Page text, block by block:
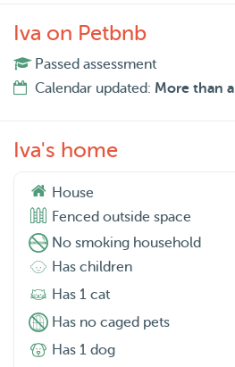
Iva on Petbnb
Passed assessment
Calendar updated: More than
Iva's home
House
Fenced outside space
No smoking household
Has children
Has 1 cat
Has no caged pets
Has 1 dog